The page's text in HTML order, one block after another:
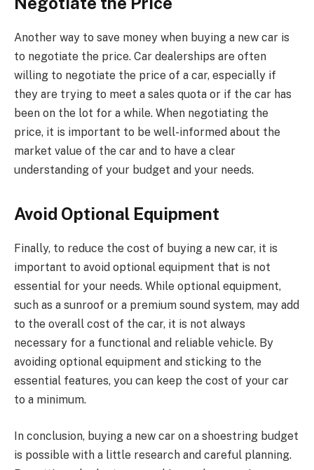
Another way to save money when buying a new car is
to negotiate the price. Car dealerships are often
willing to negotiate the price of a car, especially if
they are trying to meet a sales quota or if the car has
been on the lot for a while. When negotiating the
price, it is important to be well-informed about the
market value of the car and to have a clear
understanding of your budget and your needs.
Avoid Optional Equipment
Finally, to reduce the cost of buying a new car, it is
important to avoid optional equipment that is not
essential for your needs. While optional equipment,
such as a sunroof or a premium sound system, may add
to the overall cost of the car, it is not always
necessary for a functional and reliable vehicle. By
avoiding optional equipment and sticking to the
essential features, you can keep the cost of your car
to a minimum.
In conclusion, buying a new car on a shoestring budget
is possible with a little research and careful planning.